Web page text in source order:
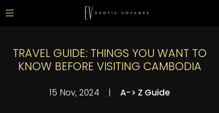
TRAVEL GUIDE: THINGS YOU WANT TO
KNOW BEFORE VISITING CAMBODIA
15 Nov, 2024 | A-> Z Guide